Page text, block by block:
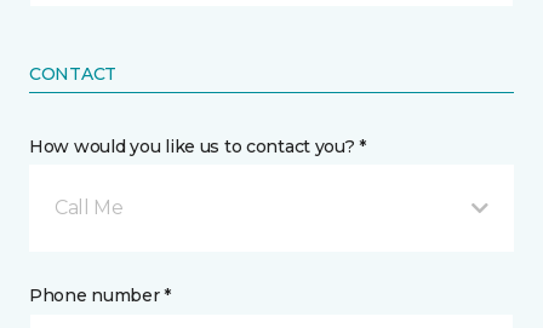
CONTACT
How would you like us to contact you? *
Call Me
Phone number *